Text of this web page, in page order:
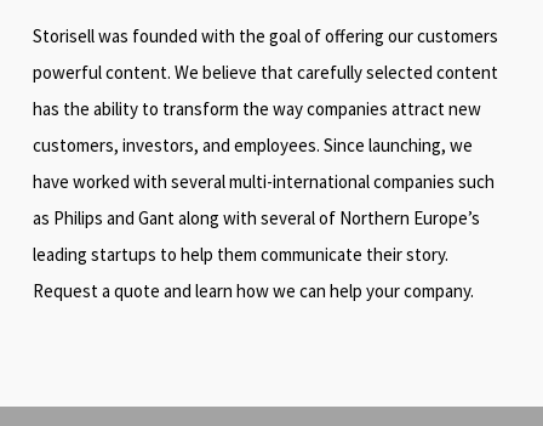
Storisell was founded with the goal of offering our customers
powerful content. We believe that carefully selected content
has the ability to transform the way companies attract new
customers, investors, and employees. Since launching, we
have worked with several multi-international companies such
as Philips and Gant along with several of Northern Europe’s
leading startups to help them communicate their story.
Request a quote and learn how we can help your company.